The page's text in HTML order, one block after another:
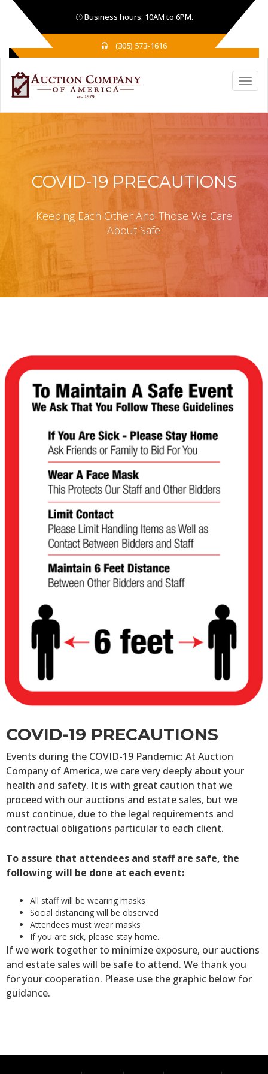
Business hours: 10AM to 6PM.
(305) 573-1616
COVID-19 PRECAUTIONS
Keeping Each Other And Those We Care
About Safe
COVID-19 PRECAUTIONS
Events during the COVID-19 Pandemic: At Auction
Company of America, we care very deeply about your
health and safety. It is with great caution that we
proceed with our auctions and estate sales, but we
must continue, due to the legal requirements and
contractual obligations particular to each client.
To assure that attendees and staff are safe, the
following will be done at each event:
All staff will be wearing masks
Social distancing will be observed
Attendees must wear masks
If you are sick, please stay home.
If we work together to minimize exposure, our auctions
and estate sales will be safe to attend. We thank you
for your cooperation. Please use the graphic below for
guidance.